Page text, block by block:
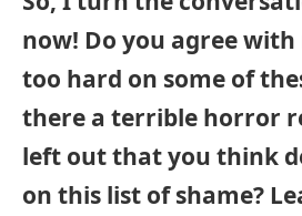
now! Do you agree with
too hard on some of
there a terrible horror
left out that you think
on this list of shame?